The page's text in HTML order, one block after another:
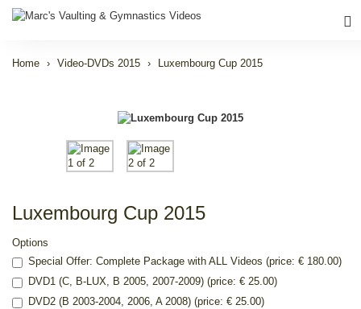
Home Video-DVDs 2015 Luxembourg Cup 2015
Luxembourg Cup 2015
Options
Special Offer: Complete Package with ALL Videos (price: € 180.00)
DVD1 (C, B-LUX, B 2005, 2007-2009) (price: € 25.00)
DVD2 (B 2003-2004, 2006, A 2008) (price: € 25.00)